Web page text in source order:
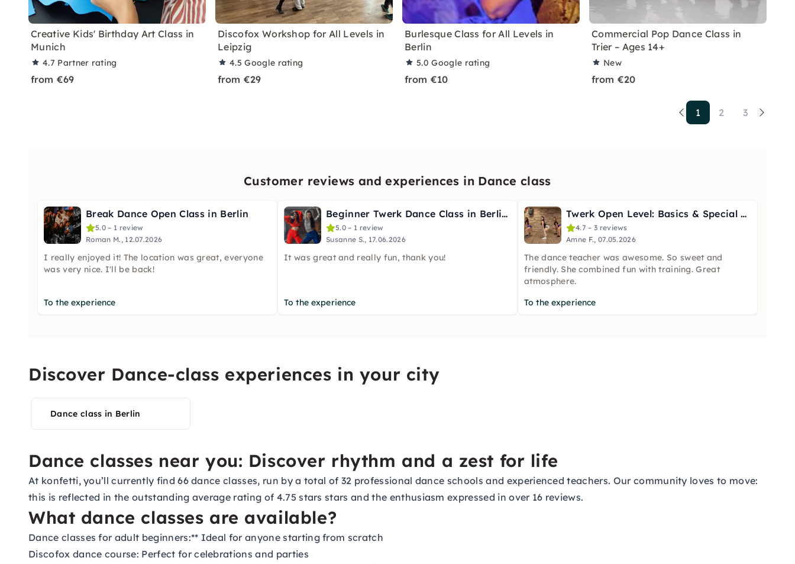
Creative Kids' Birthday Art Class in
Munich
4.7 Partner rating
from €69
Discofox Workshop for All Levels in
Leipzig
4.5Google rating
from €29
Burlesque Class for All Levels in
Berlin
5.0Google rating
from €10
Commercial Pop Dance Class in
Trier – Ages 14+
New
from €20
1 2 3
Customer reviews and experiences in Dance class
Break Dance Open Class in Berlin
5.0 – 1 review
Roman M., 12.07.2026
I really enjoyed it! The location was great, everyone
was very nice. I'll be back!
To the experience
Beginner Twerk Dance Class in Berlin (English & German)
5.0 – 1 review
Susanne S., 17.06.2026
It was great and really fun, thank you!
To the experience
Twerk Open Level: Basics & Special Techniques in Berlin
4.7 – 3 reviews
Amne F., 07.05.2026
The dance teacher was awesome. So sweet and
friendly. She combined fun with training. Great
atmosphere.
To the experience
Discover Dance-class experiences in your city
Dance class in Berlin
Dance classes near you: Discover rhythm and a zest for life
At konfetti, you’ll currently find 66 dance classes, run by a total of 32 professional dance schools and experienced teachers. Our community loves to move:
this is reflected in the outstanding average rating of 4.75 stars stars and the enthusiasm expressed in over 16 reviews.
What dance classes are available?
Dance classes for adult beginners:** Ideal for anyone starting from scratch
Discofox dance course: Perfect for celebrations and parties